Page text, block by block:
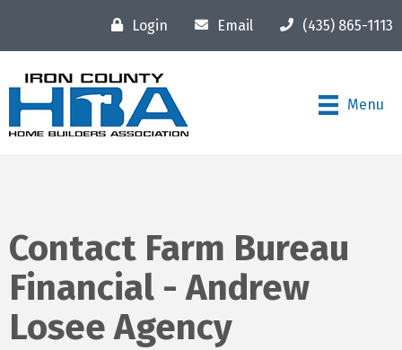
Login Email (435) 865-1113
Menu
Contact Farm Bureau
Financial - Andrew
Losee Agency